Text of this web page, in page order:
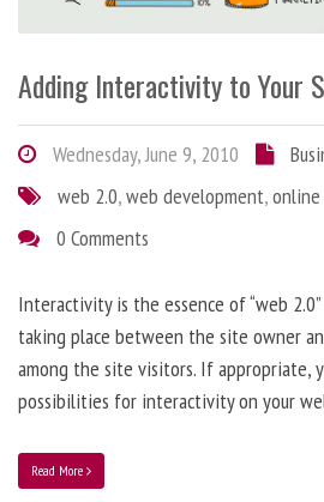
Adding Interactivity to Your
Wednesday, June 9, 2010
web 2.0,web development,online
0 Comments
Interactivity is the essence of “web
taking place between the site owner
among the site visitors. If appropriate,
possibilities for interactivity on your
Read More